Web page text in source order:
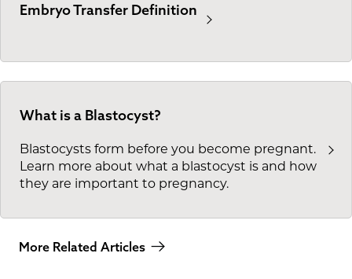
Embryo Transfer Definition
What is a Blastocyst?
Blastocysts form before you become pregnant.
Learn more about what a blastocyst is and how
they are important to pregnancy.
More Related Articles